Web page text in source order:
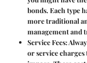
bonds. Each type
more traditional
management and
Service Fees:
or service